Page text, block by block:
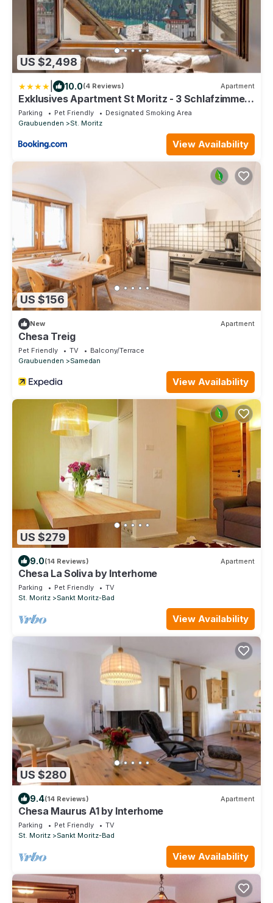
US $2,498
10.0(4 Reviews) Apartment
Exklusives Apartment St Moritz - 3 Schlafzimmer
- Seeblick
Parking Pet Friendly
Designated Smoking Area
Graubuenden
St. Moritz
View Availability
US $156
New Apartment
Chesa Treig
Pet Friendly TV
Balcony/Terrace
Graubuenden
Samedan
View Availability
US $279
9.0(14 Reviews) Apartment
Chesa La Soliva by Interhome
Parking Pet Friendly
TV
St. Moritz
Sankt Moritz-Bad
View Availability
US $280
9.4(14 Reviews) Apartment
Chesa Maurus A1 by Interhome
Parking Pet Friendly
TV
St. Moritz
Sankt Moritz-Bad
View Availability